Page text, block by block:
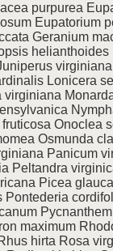
purpurea
Eupatorium
Geranium
helianthoides
Lonicera
virginiana
Onoclea
Osmunda
Panicum
Peltandra
Picea
Pontederia
maximum
hirta Rosa